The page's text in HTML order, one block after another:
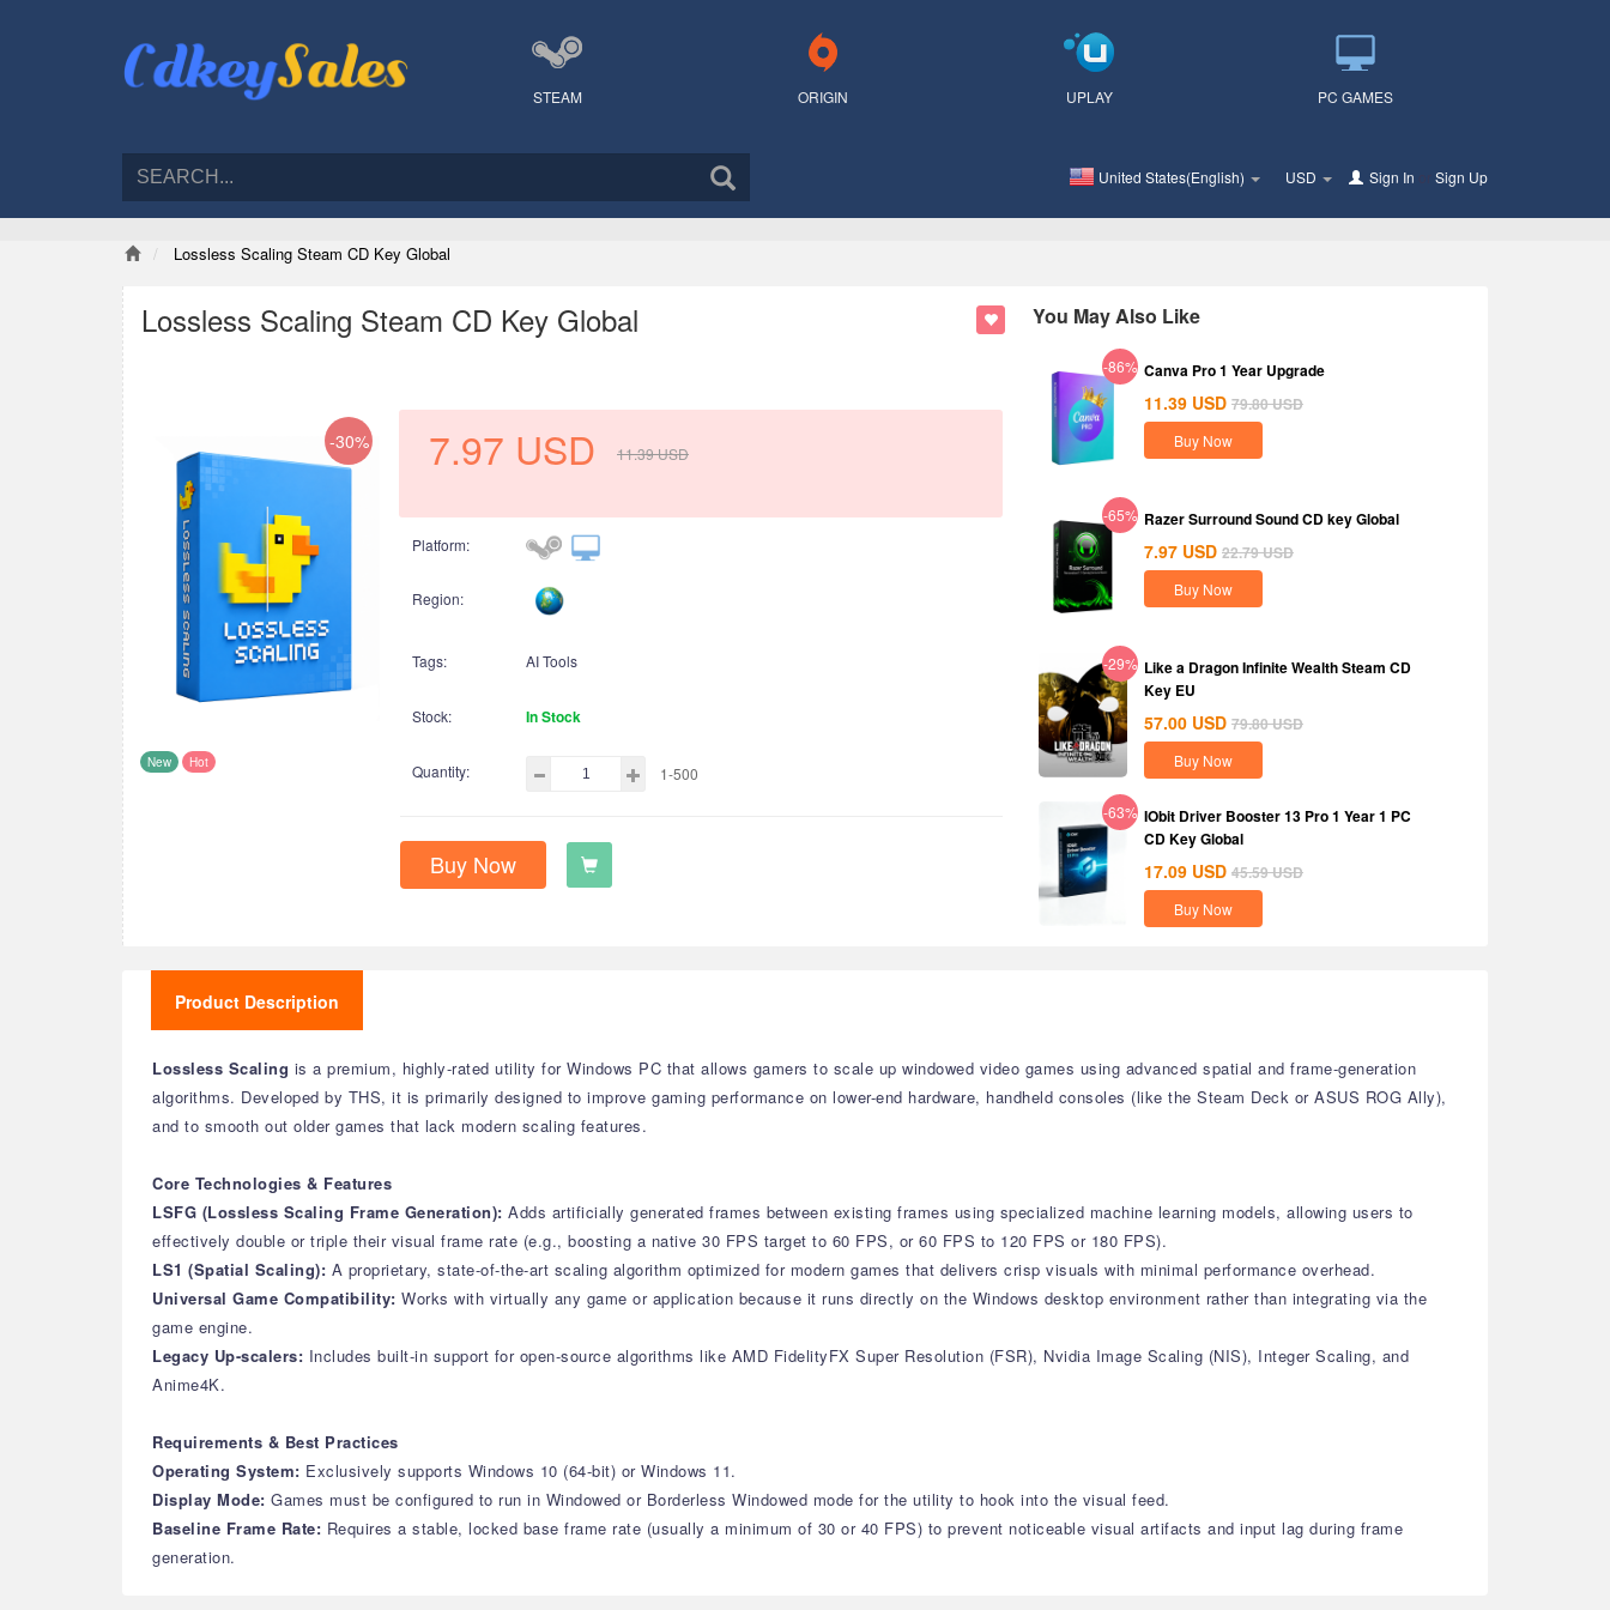
STEAM ORIGIN UPLAY PC GAMES
United States(English) USD Sign In Sign Up
Lossless Scaling Steam CD Key Global
Lossless Scaling Steam CD Key Global
-30%
New Hot
7.97 USD 11.39USD
Platform:
Region:
Tags: AI Tools
Stock: In Stock
Quantity: 1-500
Buy Now
You May Also Like
-86% Canva Pro 1 Year Upgrade
11.39 USD 79.80USD
Buy Now
-65% Razer Surround Sound CD key Global
7.97 USD 22.79USD
Buy Now
-29% Like a Dragon Infinite Wealth Steam CD
Key EU
57.00 USD 79.80USD
Buy Now
-63% IObit Driver Booster 13 Pro 1 Year 1 PC
CD Key Global
17.09 USD 45.59USD
Buy Now
Product Description
Lossless Scaling is a premium, highly-rated utility for Windows PC that allows gamers to scale up windowed video games using advanced spatial and frame-generation
algorithms. Developed by THS, it is primarily designed to improve gaming performance on lower-end hardware, handheld consoles (like the Steam Deck or ASUS ROG Ally),
and to smooth out older games that lack modern scaling features.
Core Technologies & Features
LSFG (Lossless Scaling Frame Generation): Adds artificially generated frames between existing frames using specialized machine learning models, allowing users to
effectively double or triple their visual frame rate (e.g., boosting a native 30 FPS target to 60 FPS, or 60 FPS to 120 FPS or 180 FPS).
LS1 (Spatial Scaling): A proprietary, state-of-the-art scaling algorithm optimized for modern games that delivers crisp visuals with minimal performance overhead.
Universal Game Compatibility: Works with virtually any game or application because it runs directly on the Windows desktop environment rather than integrating via the
game engine.
Legacy Up-scalers: Includes built-in support for open-source algorithms like AMD FidelityFX Super Resolution (FSR), Nvidia Image Scaling (NIS), Integer Scaling, and
Anime4K.
Requirements & Best Practices
Operating System: Exclusively supports Windows 10 (64-bit) or Windows 11.
Display Mode: Games must be configured to run in Windowed or Borderless Windowed mode for the utility to hook into the visual feed.
Baseline Frame Rate: Requires a stable, locked base frame rate (usually a minimum of 30 or 40 FPS) to prevent noticeable visual artifacts and input lag during frame
generation.